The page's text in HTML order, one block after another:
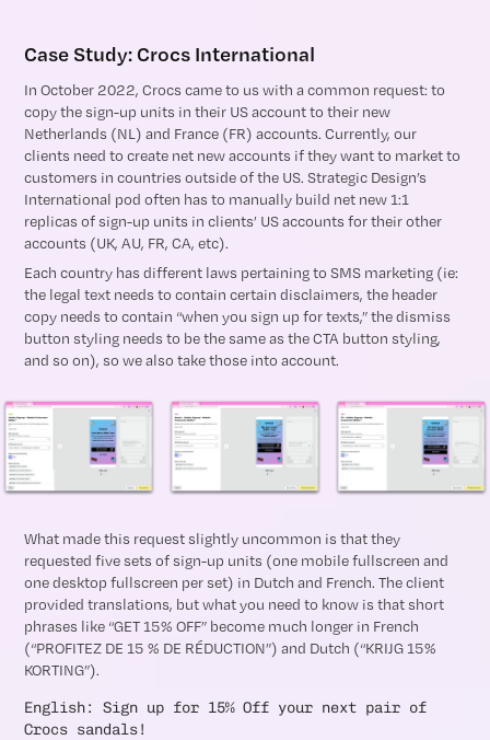
Case Study: Crocs International
In October 2022, Crocs came to us with a common request: to
copy the sign-up units in their US account to their new
Netherlands (NL) and France (FR) accounts. Currently, our
clients need to create net new accounts if they want to market to
customers in countries outside of the US. Strategic Design’s
International pod often has to manually build net new 1:1
replicas of sign-up units in clients’ US accounts for their other
accounts (UK, AU, FR, CA, etc).
Each country has different laws pertaining to SMS marketing (ie:
the legal text needs to contain certain disclaimers, the header
copy needs to contain “when you sign up for texts,” the dismiss
button styling needs to be the same as the CTA button styling,
and so on), so we also take those into account.
What made this request slightly uncommon is that they
requested five sets of sign-up units (one mobile fullscreen and
one desktop fullscreen per set) in Dutch and French. The client
provided translations, but what you need to know is that short
phrases like “GET 15% OFF” become much longer in French
(“PROFITEZ DE 15 % DE RÉDUCTION”) and Dutch (“KRIJG 15%
KORTING”).
English: Sign up for 15% Off your next pair of
Crocs sandals!